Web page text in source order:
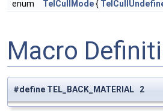
enum TelCullMode{
Macro
#define TEL_BACK_MATERIAL 2